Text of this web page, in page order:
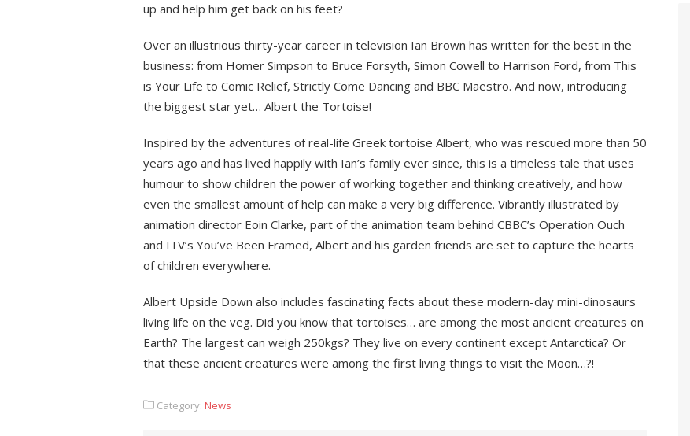
up and help him get back on his feet?
Over an illustrious thirty-year career in television Ian Brown has written for the best in the
business: from Homer Simpson to Bruce Forsyth, Simon Cowell to Harrison Ford, from This
is Your Life to Comic Relief, Strictly Come Dancing and BBC Maestro. And now, introducing
the biggest star yet… Albert the Tortoise!
Inspired by the adventures of real-life Greek tortoise Albert, who was rescued more than 50
years ago and has lived happily with Ian’s family ever since, this is a timeless tale that uses
humour to show children the power of working together and thinking creatively, and how
even the smallest amount of help can make a very big difference. Vibrantly illustrated by
animation director Eoin Clarke, part of the animation team behind CBBC’s Operation Ouch
and ITV’s You’ve Been Framed, Albert and his garden friends are set to capture the hearts
of children everywhere.
Albert Upside Down also includes fascinating facts about these modern-day mini-dinosaurs
living life on the veg. Did you know that tortoises… are among the most ancient creatures on
Earth? The largest can weigh 250kgs? They live on every continent except Antarctica? Or
that these ancient creatures were among the first living things to visit the Moon…?!
Category: News